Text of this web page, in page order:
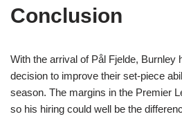
Conclusion
With the arrival of Pål Fjelde, Burnley
decision to improve their set-piece
season. The margins in the Premier
so his hiring could well be the